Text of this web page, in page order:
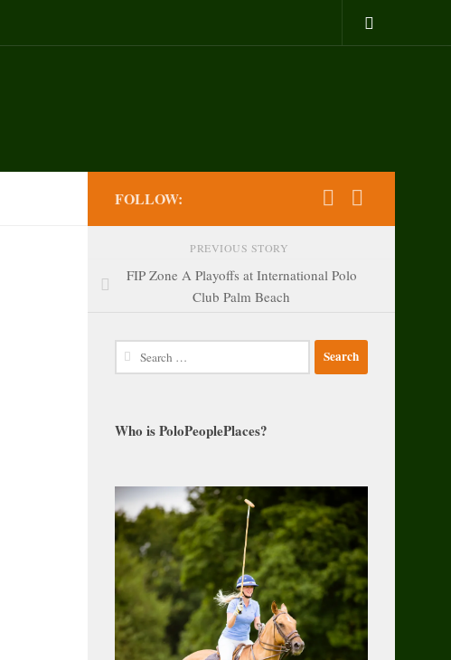
FOLLOW:
PREVIOUS STORY
FIP Zone A Playoffs at International Polo
Club Palm Beach
Search
for:
Who is PoloPeoplePlaces?